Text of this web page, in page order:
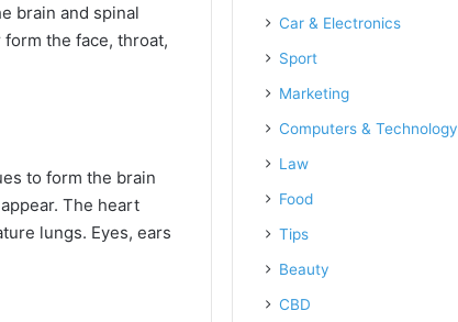
brain and spinal
the face, throat,
to form the brain
The heart
lungs. Eyes, ears
Car & Electronics
Sport
Marketing
Computers & Technology
Law
Food
Tips
Beauty
CBD